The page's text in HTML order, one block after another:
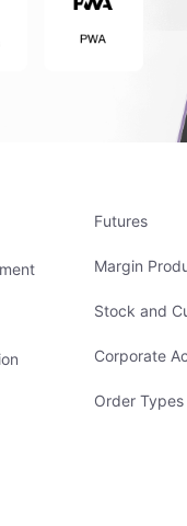
Futures
Margin
Stock and
Corporate
Order Types